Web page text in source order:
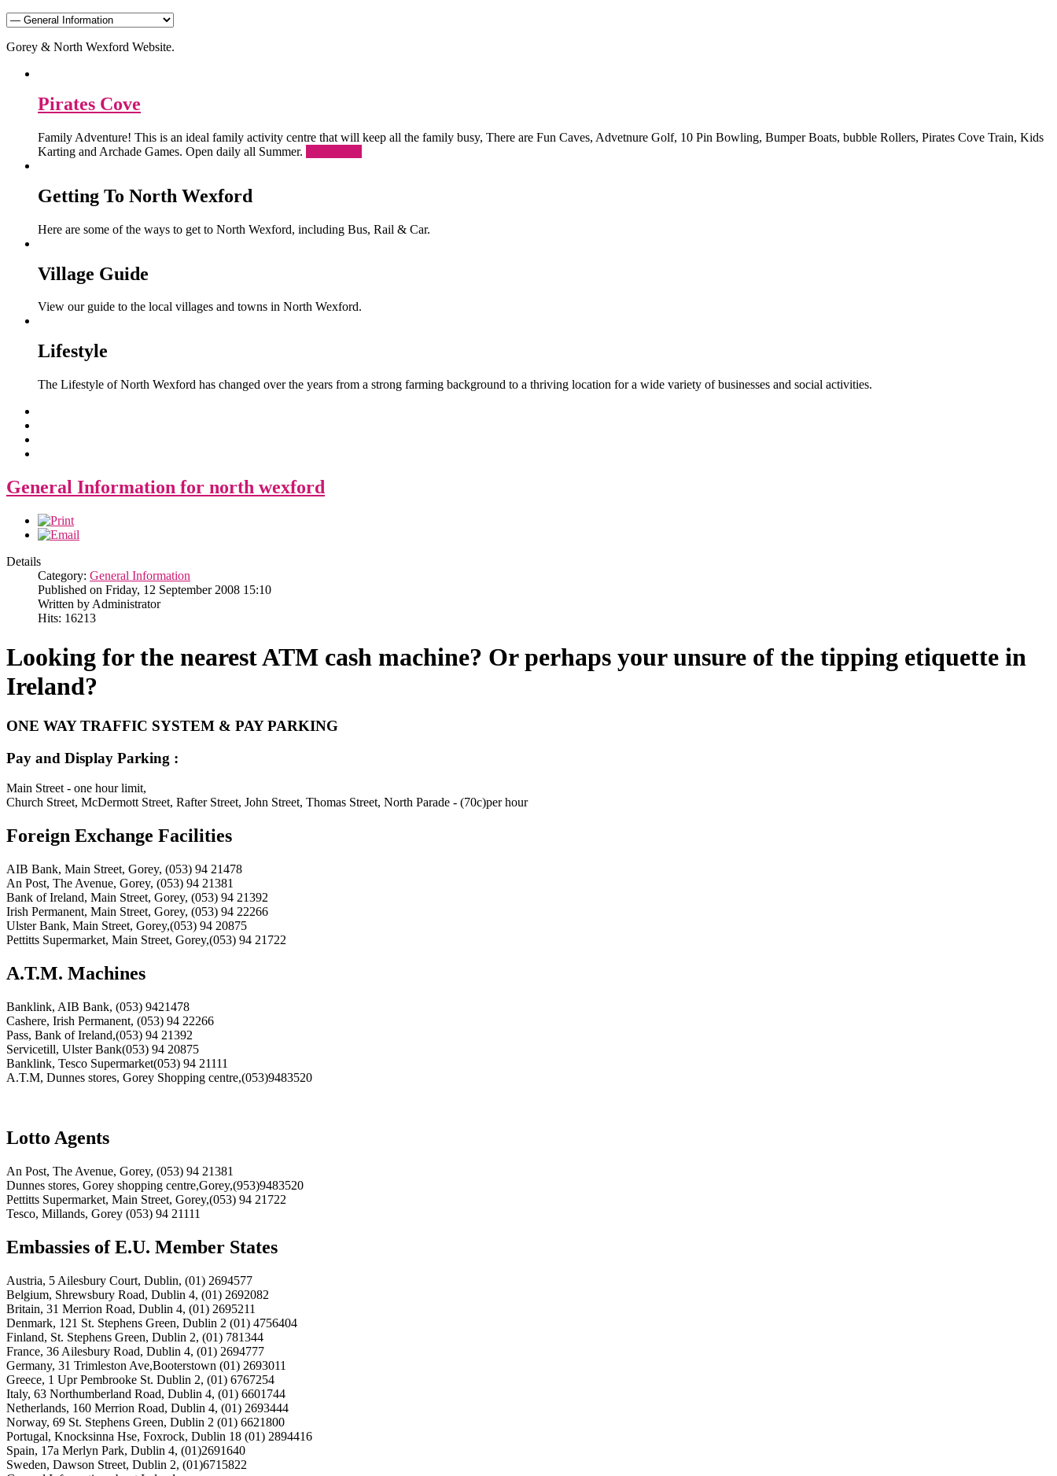
Gorey & North Wexford Website.
Pirates Cove
Family Adventure! This is an ideal family activity centre that will keep all the family busy, There are Fun Caves, Advetnure Golf, 10 Pin Bowling, Bumper Boats, bubble Rollers, Pirates Cove Train, Kids
Karting and Archade Games. Open daily all Summer.
Getting To North Wexford
Here are some of the ways to get to North Wexford, including Bus, Rail & Car.
Village Guide
View our guide to the local villages and towns in North Wexford.
Lifestyle
The Lifestyle of North Wexford has changed over the years from a strong farming background to a thriving location for a wide variety of businesses and social activities.
General Information for north wexford
Details
Category: General Information
Published on Friday, 12 September 2008 15:10
Written by Administrator
Hits: 16213
Looking for the nearest ATM cash machine? Or perhaps your unsure of the tipping etiquette in
Ireland?
ONE WAY TRAFFIC SYSTEM & PAY PARKING
Pay and Display Parking :
Main Street - one hour limit,
Church Street, McDermott Street, Rafter Street, John Street, Thomas Street, North Parade - (70c)per hour
Foreign Exchange Facilities
AIB Bank, Main Street, Gorey, (053) 94 21478
An Post, The Avenue, Gorey, (053) 94 21381
Bank of Ireland, Main Street, Gorey, (053) 94 21392
Irish Permanent, Main Street, Gorey, (053) 94 22266
Ulster Bank, Main Street, Gorey,(053) 94 20875
Pettitts Supermarket, Main Street, Gorey,(053) 94 21722
A.T.M. Machines
Banklink, AIB Bank, (053) 9421478
Cashere, Irish Permanent, (053) 94 22266
Pass, Bank of Ireland,(053) 94 21392
Servicetill, Ulster Bank(053) 94 20875
Banklink, Tesco Supermarket(053) 94 21111
A.T.M, Dunnes stores, Gorey Shopping centre,(053)9483520
Lotto Agents
An Post, The Avenue, Gorey, (053) 94 21381
Dunnes stores, Gorey shopping centre,Gorey,(953)9483520
Pettitts Supermarket, Main Street, Gorey,(053) 94 21722
Tesco, Millands, Gorey (053) 94 21111
Embassies of E.U. Member States
Austria, 5 Ailesbury Court, Dublin, (01) 2694577
Belgium, Shrewsbury Road, Dublin 4, (01) 2692082
Britain, 31 Merrion Road, Dublin 4, (01) 2695211
Denmark, 121 St. Stephens Green, Dublin 2 (01) 4756404
Finland, St. Stephens Green, Dublin 2, (01) 781344
France, 36 Ailesbury Road, Dublin 4, (01) 2694777
Germany, 31 Trimleston Ave,Booterstown (01) 2693011
Greece, 1 Upr Pembrooke St. Dublin 2, (01) 6767254
Italy, 63 Northumberland Road, Dublin 4, (01) 6601744
Netherlands, 160 Merrion Road, Dublin 4, (01) 2693444
Norway, 69 St. Stephens Green, Dublin 2 (01) 6621800
Portugal, Knocksinna Hse, Foxrock, Dublin 18 (01) 2894416
Spain, 17a Merlyn Park, Dublin 4, (01)2691640
Sweden, Dawson Street, Dublin 2, (01)6715822